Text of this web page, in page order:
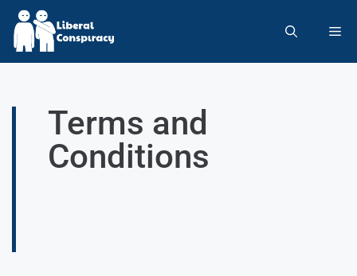
Terms and
Conditions